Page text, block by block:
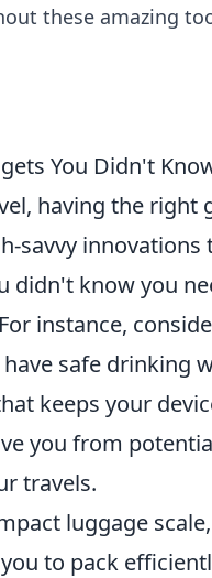
these amazing
You Didn't
having the right
savvy
didn't know you
instance,
safe drinking
keeps your
you from
travels.
luggage
to pack